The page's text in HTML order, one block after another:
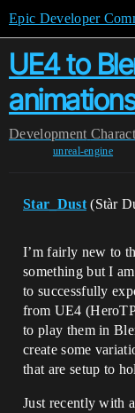
Epic Developer
UE4 to
Development
unreal-engine
Star_Dust (Stàr
I’m fairly new to
something but I
to successfully
from UE4
to play them in
create some
that are setup to
Just recently with